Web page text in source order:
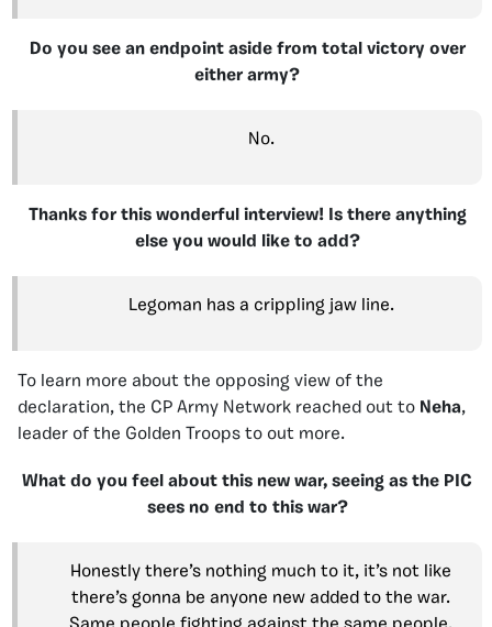
Do you see an endpoint aside from total victory over
either army?
No.
Thanks for this wonderful interview! Is there anything
else you would like to add?
Legoman has a crippling jaw line.
To learn more about the opposing view of the
declaration, the CP Army Network reached out to Neha,
leader of the Golden Troops to out more.
What do you feel about this new war, seeing as the PIC
sees no end to this war?
Honestly there’s nothing much to it, it’s not like
there’s gonna be anyone new added to the war.